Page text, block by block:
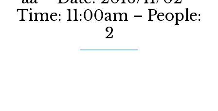
Time: 11:00am – People:
2